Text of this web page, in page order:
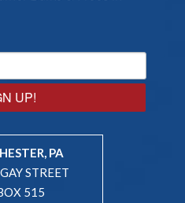
UP!
PA
STREET
515